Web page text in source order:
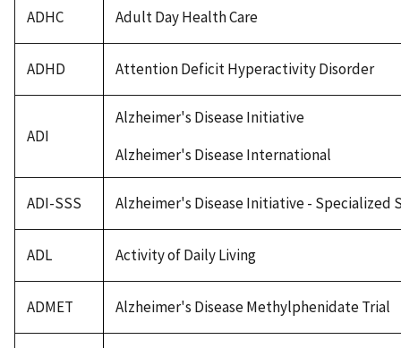
ADHC Adult Day Health Care
ADHD Attention Deficit Hyperactivity Disorder
ADI
Alzheimer's Disease Initiative
Alzheimer's Disease International
ADI-SSS Alzheimer's Disease Initiative - Specialized
ADL Activity of Daily Living
ADMET Alzheimer's Disease Methylphenidate Trial